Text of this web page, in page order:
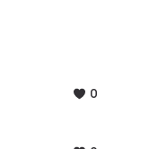
0